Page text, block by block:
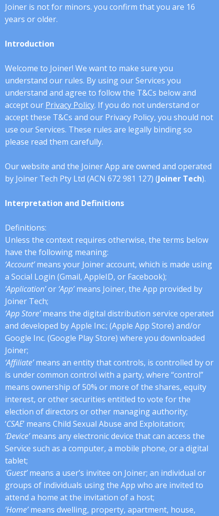
Joiner is not for minors. you confirm that you are 16
years or older.
Introduction
Welcome to Joiner! We want to make sure you
understand our rules. By using our Services you
understand and agree to follow the T&Cs below and
accept our Privacy Policy. If you do not understand or
accept these T&Cs and our Privacy Policy, you should not
use our Services. These rules are legally binding so
please read them carefully.
Our website and the Joiner App are owned and operated
by Joiner Tech Pty Ltd (ACN 672 981 127) (Joiner Tech).
Interpretation and Definitions
Definitions:
Unless the context requires otherwise, the terms below
have the following meaning:
‘Account’means your Joiner account, which is made using
a Social Login (Gmail, AppleID, or Facebook);
‘Application’or ‘App’means Joiner, the App provided by
Joiner Tech;
‘App Store’means the digital distribution service operated
and developed by Apple Inc.; (Apple App Store) and/or
Google Inc. (Google Play Store) where you downloaded
Joiner;
‘Affiliate’means an entity that controls, is controlled by or
is under common control with a party, where “control”
means ownership of 50% or more of the shares, equity
interest, or other securities entitled to vote for the
election of directors or other managing authority;
‘CSAE’ means Child Sexual Abuse and Exploitation;
‘Device’means any electronic device that can access the
Service such as a computer, a mobile phone, or a digital
tablet;
‘Guest’means a user’s invitee on Joiner; an individual or
groups of individuals using the App who are invited to
attend a home at the invitation of a host;
‘Home’means dwelling, property, apartment, house,